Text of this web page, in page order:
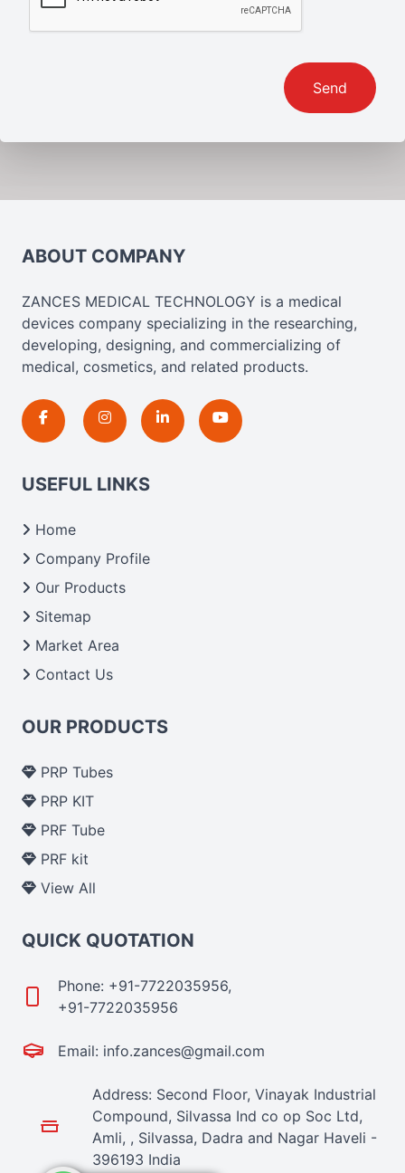
Send
ABOUT COMPANY
ZANCES MEDICAL TECHNOLOGY is a medical
devices company specializing in the researching,
developing, designing, and commercializing of
medical, cosmetics, and related products.
USEFUL LINKS
Home
Company Profile
Our Products
Sitemap
Market Area
Contact Us
OUR PRODUCTS
PRP Tubes
PRP KIT
PRF Tube
PRF kit
View All
QUICK QUOTATION
Phone: +91-7722035956,
+91-7722035956
Email: info.zances@gmail.com
Address: Second Floor, Vinayak Industrial
Compound, Silvassa Ind co op Soc Ltd,
Amli, , Silvassa, Dadra and Nagar Haveli -
396193 India